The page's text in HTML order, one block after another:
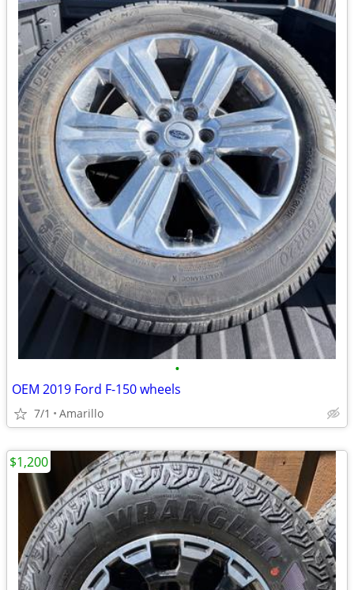
•
OEM 2019 Ford F-150 wheels
7/1 Amarillo
$1,200